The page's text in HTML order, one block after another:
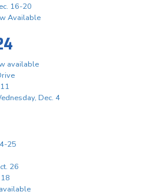
16-20
Available
available
Dec. 4
25
26